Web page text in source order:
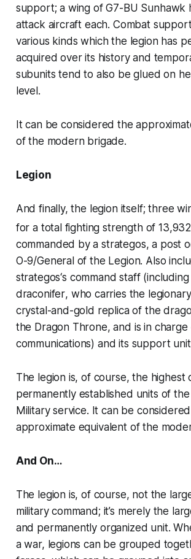
support; a wing ofG7-BU Sunhawk
attack aircraft each. Combat
various kinds which the legion has
acquired over its history and
subunits tend to also be glued on
level.
It can be considered the
of the modern brigade.
Legion
And finally, the legionitself; three
for a total fighting strength of 13,932
commanded by astrategos, a post
O-9/General of the Legion. Also
strategos‘s command staff
draconifer, who carries the
crystal-and-gold replica of the
the Dragon Throne, and is in
communications) and its support
The legion is, of course, the highest
permanently established units of the
Military service. It can be
approximate equivalent of the
And On…
The legion is, of course, not the
military command; it’s merely the
and permanently organized unit.
a war, legions can be grouped